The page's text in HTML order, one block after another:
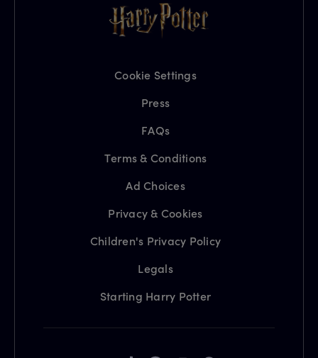
Cookie Settings
Press
FAQs
Terms & Conditions
Ad Choices
Privacy & Cookies
Children's Privacy Policy
Legals
Starting Harry Potter